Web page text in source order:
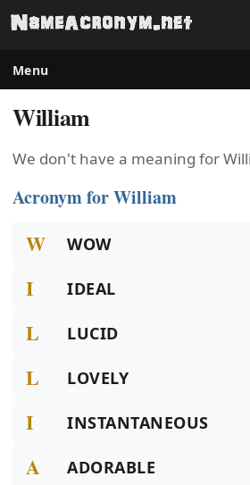
Menu
William
We don't have a meaning for
Acronym for William
W WOW
I IDEAL
L LUCID
L LOVELY
I INSTANTANEOUS
A ADORABLE